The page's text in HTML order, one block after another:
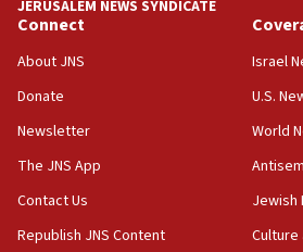
18:39
‘No famine in Gaza,’ Israeli
the empirical data’
18:28
CAMERA says it got ‘Financial
‘false claim that linked AIPAC
Netanyahu’
18:23
JERUSALEM NEWS SYNDICATE
Connect
About JNS
Donate
Newsletter
The JNS App
Contact Us
Republish JNS Content
Israel
U.S.
World
Jewish